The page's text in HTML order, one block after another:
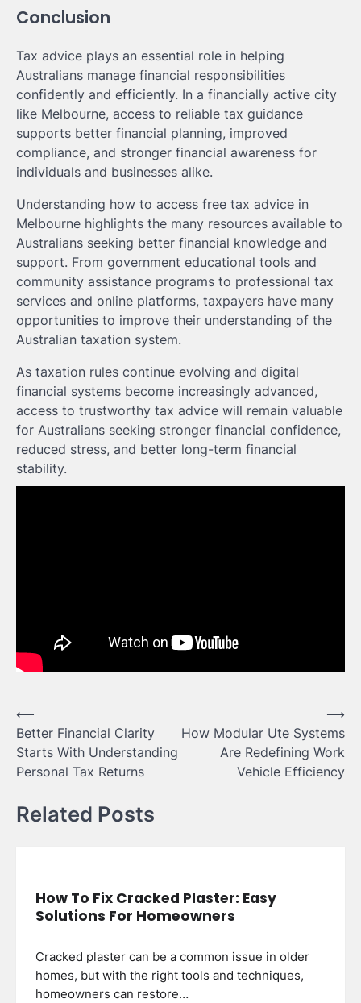
Conclusion
Tax advice plays an essential role in helping
Australians manage financial responsibilities
confidently and efficiently. In a financially active city
like Melbourne, access to reliable tax guidance
supports better financial planning, improved
compliance, and stronger financial awareness for
individuals and businesses alike.
Understanding how to access free tax advice in
Melbourne highlights the many resources available to
Australians seeking better financial knowledge and
support. From government educational tools and
community assistance programs to professional tax
services and online platforms, taxpayers have many
opportunities to improve their understanding of the
Australian taxation system.
As taxation rules continue evolving and digital
financial systems become increasingly advanced,
access to trustworthy tax advice will remain valuable
for Australians seeking stronger financial confidence,
reduced stress, and better long-term financial
stability.
Post
navigation
⟵
Better Financial Clarity
Starts With Understanding
Personal Tax Returns
How Modular Ute Systems
Are Redefining Work
Vehicle Efficiency
⟶
Related Posts
How To Fix Cracked Plaster: Easy
Solutions For Homeowners
Cracked plaster can be a common issue in older
homes, but with the right tools and techniques,
homeowners can restore…